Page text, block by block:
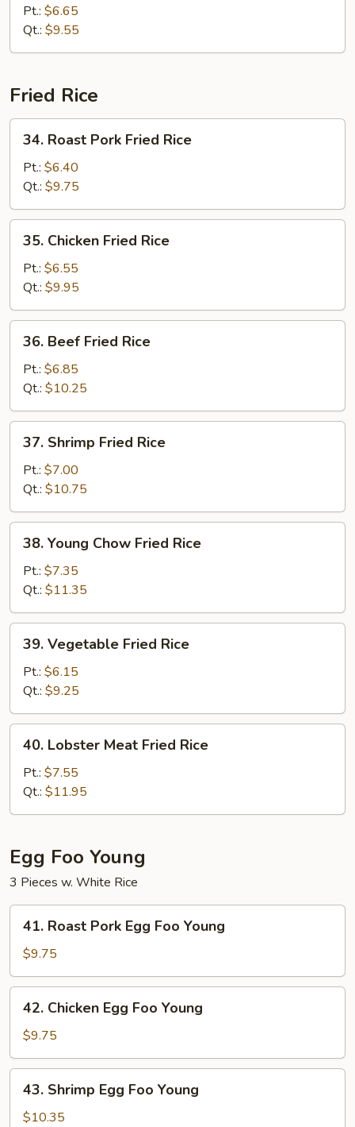
Chop
Suey
Pt.: $6.65
Qt.: $9.55
Fried Rice
Roast
Pork
Fried
Rice
34. Roast Pork Fried Rice
Pt.: $6.40
Qt.: $9.75
Chicken
Fried
Rice
35. Chicken Fried Rice
Pt.: $6.55
Qt.: $9.95
Beef
Fried
Rice
36. Beef Fried Rice
Pt.: $6.85
Qt.: $10.25
Shrimp
Fried
Rice
37. Shrimp Fried Rice
Pt.: $7.00
Qt.: $10.75
Young
Chow
Fried
Rice
38. Young Chow Fried Rice
Pt.: $7.35
Qt.: $11.35
Vegetable
Fried
Rice
39. Vegetable Fried Rice
Pt.: $6.15
Qt.: $9.25
Lobster
Meat
Fried
Rice
40. Lobster Meat Fried Rice
Pt.: $7.55
Qt.: $11.95
Egg Foo Young
3 Pieces w. White Rice
Roast
Pork
Egg
Foo
Young
41. Roast Pork Egg Foo Young
$9.75
Chicken
Egg
Foo
Young
42. Chicken Egg Foo Young
$9.75
Shrimp
Egg
43. Shrimp Egg Foo Young
$10.35